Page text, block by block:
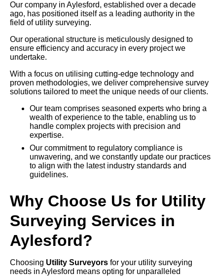
Our company in Aylesford, established over a decade
ago, has positioned itself as a leading authority in the
field of utility surveying.
Our operational structure is meticulously designed to
ensure efficiency and accuracy in every project we
undertake.
With a focus on utilising cutting-edge technology and
proven methodologies, we deliver comprehensive survey
solutions tailored to meet the unique needs of our clients.
Our team comprises seasoned experts who bring a
wealth of experience to the table, enabling us to
handle complex projects with precision and
expertise.
Our commitment to regulatory compliance is
unwavering, and we constantly update our practices
to align with the latest industry standards and
guidelines.
Why Choose Us for Utility
Surveying Services in
Aylesford?
Choosing Utility Surveyors for your utility surveying
needs in Aylesford means opting for unparalleled